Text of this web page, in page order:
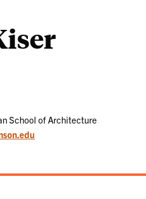
School of Architecture